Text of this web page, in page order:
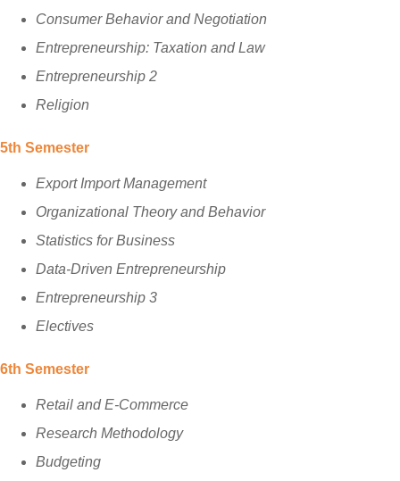
Consumer Behavior and Negotiation
Entrepreneurship: Taxation and Law
Entrepreneurship 2
Religion
5th Semester
Export Import Management
Organizational Theory and Behavior
Statistics for Business
Data-Driven Entrepreneurship
Entrepreneurship 3
Electives
6th Semester
Retail and E-Commerce
Research Methodology
Budgeting